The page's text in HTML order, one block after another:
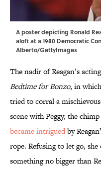
A poster depicting Ronald
aloft at a 1980 Democratic
Alberto/GettyImages
The nadir of Reagan’s
Bedtime for Bonzo, in
tried to corral a
scene with Peggy, the
became intriguedby
rope. Refusing to let go,
something no bigger than